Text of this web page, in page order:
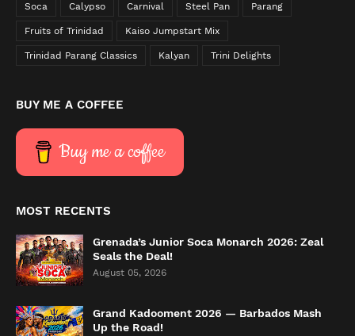
Soca Calypso Carnival Steel Pan Parang
Fruits of Trinidad Kaiso Jumpstart Mix
Trinidad Parang Classics Kalyan Trini Delights
BUY ME A COFFEE
Buy me a coffee
MOST RECENTS
Grenada’s Junior Soca Monarch 2026: Zeal
Seals the Deal!
August 05, 2026
Grand Kadooment 2026 — Barbados Mash
Up the Road!